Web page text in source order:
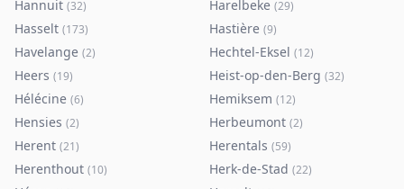
Hannuit (32) Harelbeke (29)
Hasselt (173) Hastière (9)
Havelange (2) Hechtel-Eksel (12)
Heers (19) Heist-op-den-Berg (32)
Hélécine (6) Hemiksem (12)
Hensies (2) Herbeumont (2)
Herent (21) Herentals (59)
Herenthout (10) Herk-de-Stad (22)